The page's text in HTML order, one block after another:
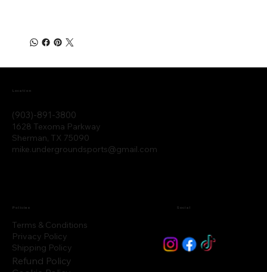
(903)-891-3800
1628 Texoma Parkway
Sherman, TX 75090
mike.undergroundsports@gmail.com
Location
Terms & Conditions
Privacy Policy
Shipping Policy
Refund Policy
Policies Social